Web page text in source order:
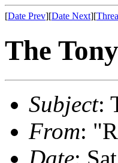
[Date Prev][Date Next][
The
Subject:
From:
Date: